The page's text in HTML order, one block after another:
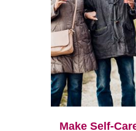
Make Self-